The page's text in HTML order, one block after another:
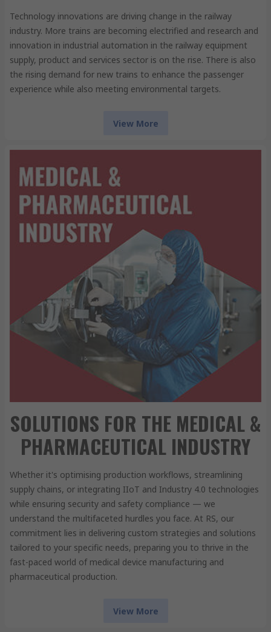
Technology innovations are driving change in the railway
industry. More trains are becoming electrified and research and
innovation in industrial automation in the railway equipment
supply, product and services sector is on the rise. There is also
the rising demand for new trains to enhance the passenger
experience while also meeting environmental targets.
View More
SOLUTIONS FOR THE MEDICAL &
PHARMACEUTICAL INDUSTRY
Whether it's optimising production workflows, streamlining
supply chains, or integrating IIoT and Industry 4.0 technologies
while ensuring security and safety compliance — we
understand the multifaceted hurdles you face. At RS, our
commitment lies in delivering custom strategies and solutions
tailored to your specific needs, preparing you to thrive in the
fast-paced world of medical device manufacturing and
pharmaceutical production.
View More